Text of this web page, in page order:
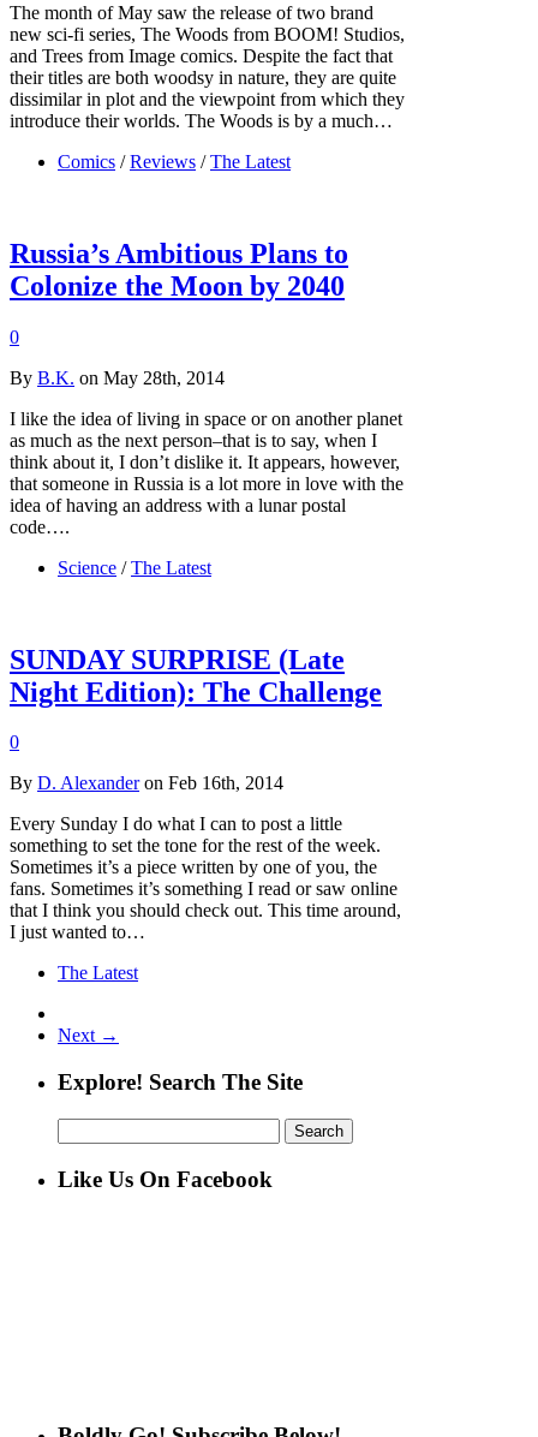
The month of May saw the release of two brand
new sci-fi series, The Woods from BOOM! Studios,
and Trees from Image comics. Despite the fact that
their titles are both woodsy in nature, they are quite
dissimilar in plot and the viewpoint from which they
introduce their worlds. The Woods is by a much…
Comics / Reviews / The Latest
Russia’s Ambitious Plans to
Colonize the Moon by 2040
0
By B.K. on May 28th, 2014
I like the idea of living in space or on another planet
as much as the next person–that is to say, when I
think about it, I don’t dislike it. It appears, however,
that someone in Russia is a lot more in love with the
idea of having an address with a lunar postal
code….
Science / The Latest
SUNDAY SURPRISE (Late
Night Edition): The Challenge
0
By D. Alexanderon Feb 16th, 2014
Every Sunday I do what I can to post a little
something to set the tone for the rest of the week.
Sometimes it’s a piece written by one of you, the
fans. Sometimes it’s something I read or saw online
that I think you should check out. This time around,
I just wanted to…
The Latest
Next →
Explore! Search The Site
for:
Like Us On Facebook